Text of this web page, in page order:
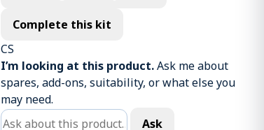
Complete this kit
CS
I’m looking at this product.Ask me about
spares, add-ons, suitability, or what else you
may need.
Ask about this product
Ask